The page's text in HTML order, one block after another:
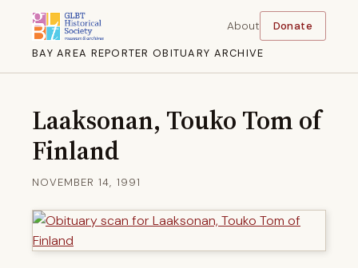
BAY AREA REPORTER OBITUARY ARCHIVE
About Donate
Laaksonan, Touko Tom of
Finland
NOVEMBER 14, 1991